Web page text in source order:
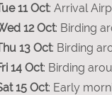
11 Oct: Arrival
12 Oct: Birding
13 Oct: Birding
14 Oct: Birding
15 Oct: Early